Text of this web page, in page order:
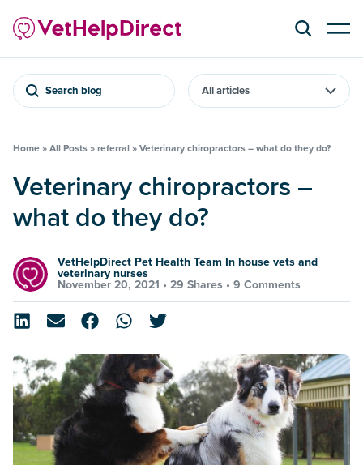
Search blog
Home » All Posts » referral » Veterinary chiropractors – what do they do?
Veterinary chiropractors –
what do they do?
VetHelpDirect Pet Health Team In house vets and
veterinary nurses
November 20, 2021 • 29 Shares • 9 Comments